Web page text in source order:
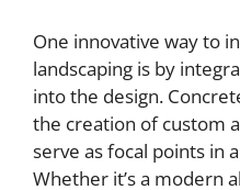
One innovative way to
landscaping is by
into the design.
the creation of custom
serve as focal points in
Whether it’s a modern